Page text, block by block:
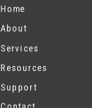
Home
About
Services
Resources
Support